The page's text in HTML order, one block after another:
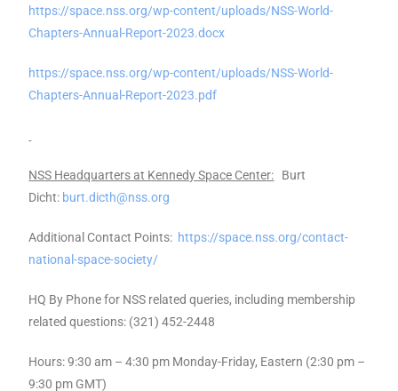
https://space.nss.org/wp-content/uploads/NSS-World-
Chapters-Annual-Report-2023.docx
https://space.nss.org/wp-content/uploads/NSS-World-
Chapters-Annual-Report-2023.pdf
NSS Headquarters at Kennedy Space Center: Burt
Dicht: burt.dicth@nss.org
Additional Contact Points: https://space.nss.org/contact-
national-space-society/
HQ By Phone for NSS related queries, including membership
related questions: (321) 452-2448
Hours: 9:30 am – 4:30 pm Monday-Friday, Eastern (2:30 pm –
9:30 pm GMT)